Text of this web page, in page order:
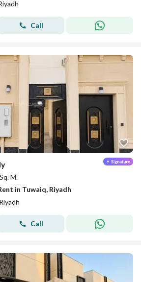
Call
M.
in Tuwaiq, Riyadh
Call